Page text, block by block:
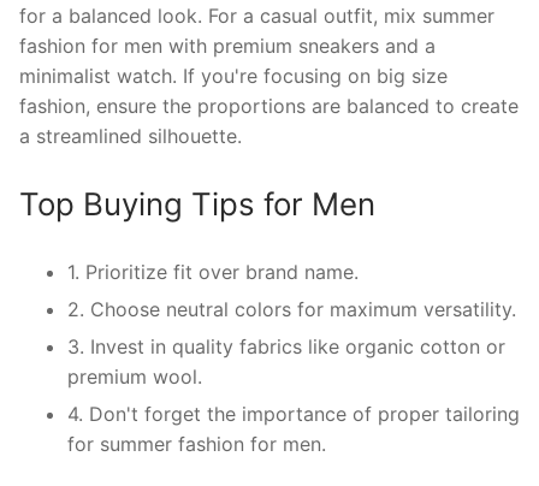
for a balanced look. For a casual outfit, mix summer
fashion for men with premium sneakers and a
minimalist watch. If you're focusing on big size
fashion, ensure the proportions are balanced to create
a streamlined silhouette.
Top Buying Tips for Men
1. Prioritize fit over brand name.
2. Choose neutral colors for maximum versatility.
3. Invest in quality fabrics like organic cotton or
premium wool.
4. Don't forget the importance of proper tailoring
for summer fashion for men.